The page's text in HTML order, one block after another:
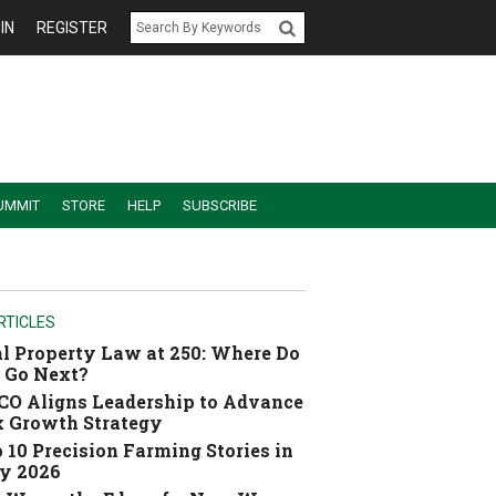
REGISTER
STORE HELP SUBSCRIBE
Property Law at 250: Where Do
Go Next?
Aligns Leadership to Advance
Growth Strategy
10 Precision Farming Stories in
2026